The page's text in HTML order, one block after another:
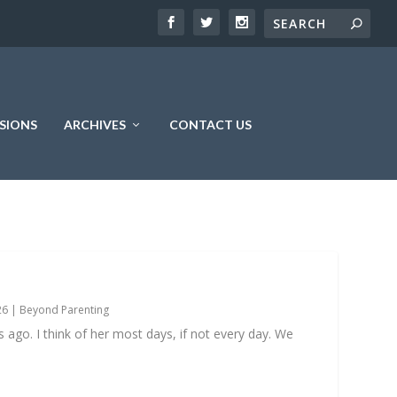
ARCHIVES CONTACT US
| Beyond Parenting
ago. I think of her most days, if not every day. We